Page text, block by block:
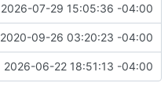
2026-07-29 15:05:36 -04:00
2020-09-26 03:20:23 -04:00
2026-06-22 18:51:13 -04:00